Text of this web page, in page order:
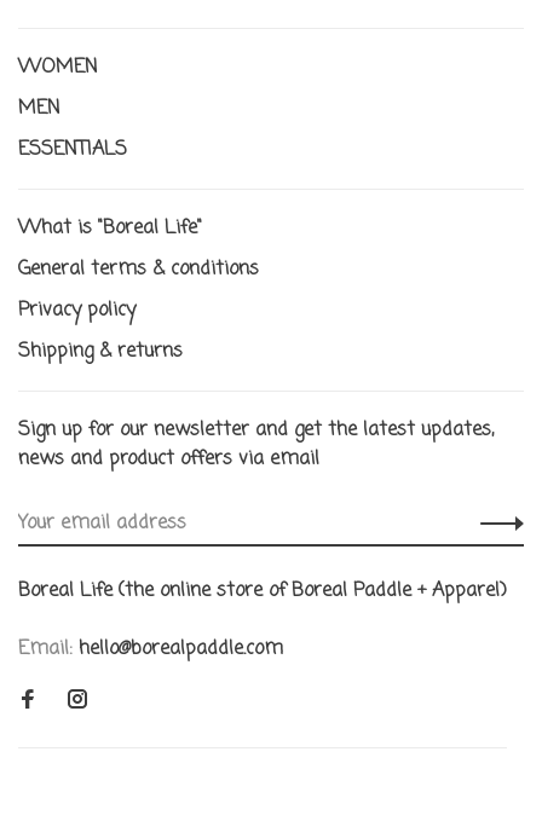
WOMEN
MEN
ESSENTIALS
What is "Boreal Life"
General terms & conditions
Privacy policy
Shipping & returns
Sign up for our newsletter and get the latest updates,
news and product offers via email
Boreal Life (the online store of Boreal Paddle + Apparel)
Email: hello@borealpaddle.com